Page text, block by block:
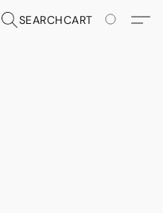
SEARCHCART